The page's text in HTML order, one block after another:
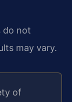
do not
may vary.
of